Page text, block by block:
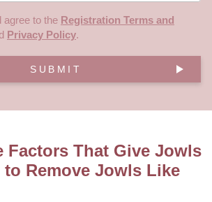
agree to the Registration Terms and
Privacy Policy.
SUBMIT
Factors That Give Jowls
to Remove Jowls Like